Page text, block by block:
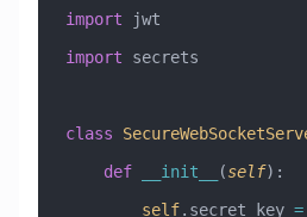
import jwt
import secrets
class
    def
__init__ (self):
        self
.secret_key =